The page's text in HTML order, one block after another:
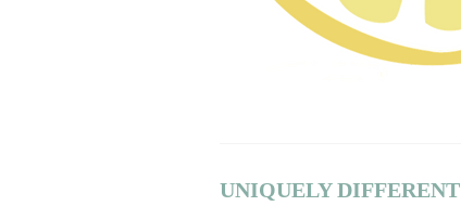
UNIQUELY DIFFERENT